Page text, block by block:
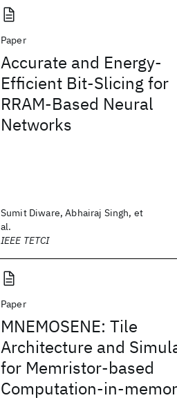
Paper
Accurate and Energy-
Efficient Bit-Slicing for
RRAM-Based Neural
Networks
Sumit Diware, Abhairaj Singh, et
al.
IEEE TETCI
Paper
MNEMOSENE: Tile
Architecture and
for Memristor-based
Computation-in-